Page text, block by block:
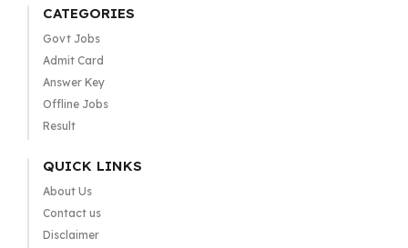
CATEGORIES
Govt Jobs
Admit Card
Answer Key
Offline Jobs
Result
QUICK LINKS
About Us
Contact us
Disclaimer